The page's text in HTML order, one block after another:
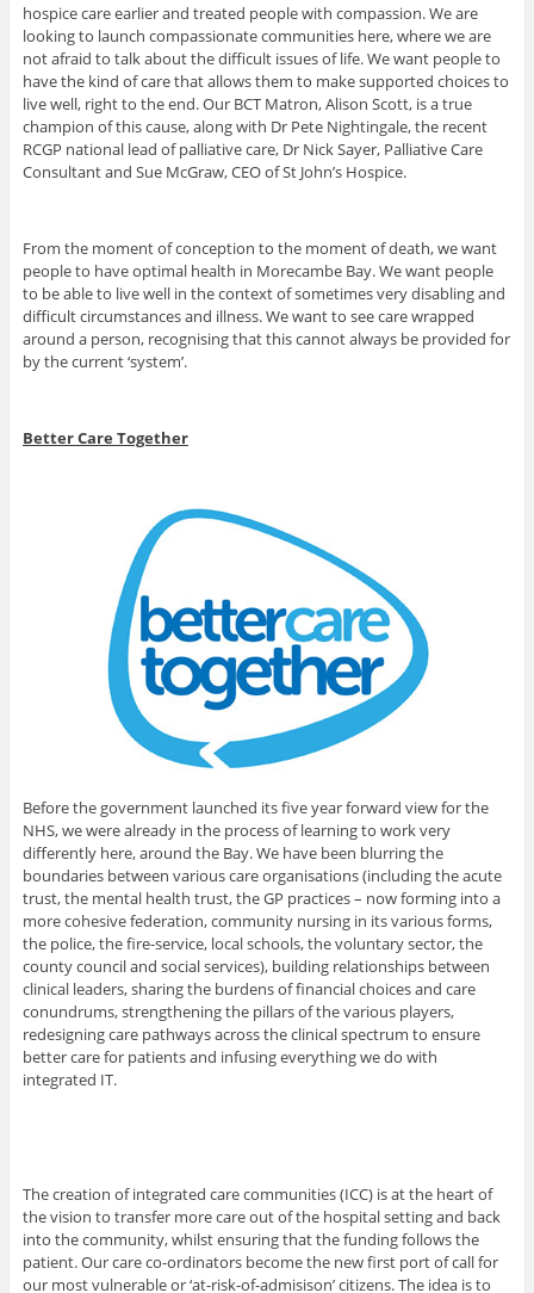
hospice care earlier and treated people with compassion. We are
looking to launch compassionate communities here, where we are
not afraid to talk about the difficult issues of life. We want people to
have the kind of care that allows them to make supported choices to
live well, right to the end. Our BCT Matron, Alison Scott, is a true
champion of this cause, along with Dr Pete Nightingale, the recent
RCGP national lead of palliative care, Dr Nick Sayer, Palliative Care
Consultant and Sue McGraw, CEO of St John’s Hospice.
From the moment of conception to the moment of death, we want
people to have optimal health in Morecambe Bay. We want people
to be able to live well in the context of sometimes very disabling and
difficult circumstances and illness. We want to see care wrapped
around a person, recognising that this cannot always be provided for
by the current ‘system’.
Better Care Together
Before the government launched its five year forward view for the
NHS, we were already in the process of learning to work very
differently here, around the Bay. We have been blurring the
boundaries between various care organisations (including the acute
trust, the mental health trust, the GP practices – now forming into a
more cohesive federation, community nursing in its various forms,
the police, the fire-service, local schools, the voluntary sector, the
county council and social services), building relationships between
clinical leaders, sharing the burdens of financial choices and care
conundrums, strengthening the pillars of the various players,
redesigning care pathways across the clinical spectrum to ensure
better care for patients and infusing everything we do with
integrated IT.
The creation of integrated care communities (ICC) is at the heart of
the vision to transfer more care out of the hospital setting and back
into the community, whilst ensuring that the funding follows the
patient. Our care co-ordinators become the new first port of call for
our most vulnerable or ‘at-risk-of-admisison’ citizens. The idea is to